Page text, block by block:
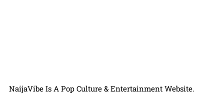
NaijaVibe Is A Pop Culture & Entertainment Website.